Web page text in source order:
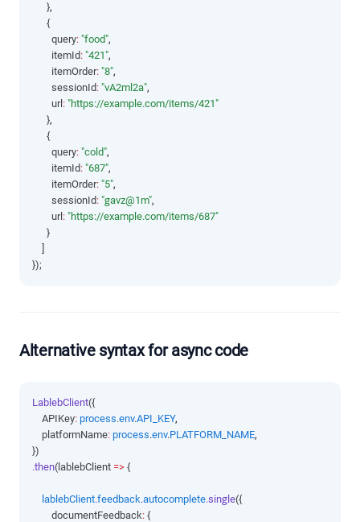
      }
,
      {
        query
: "food",
        itemId
: "421",
        itemOrder
: "8",
        sessionId
: "vA2ml2a",
        url
: "https://example.com/items/421"
      }
,
      {
        query
: "cold",
        itemId
: "687",
        itemOrder
: "5",
        sessionId
: "gavz@1m",
        url
: "https://example.com/items/687"
      }
});
Alternative syntax for async code
LablebClient({
    APIKey
: process.env.API_KEY,
    platformName
: process.env.PLATFORM_NAME,
})
.then(lablebClient => {
lablebClient.feedback.autocomplete.single({
        documentFeedback
: {